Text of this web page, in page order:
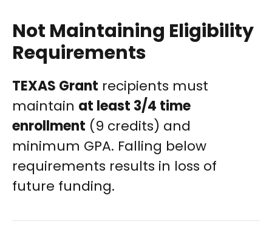
Not Maintaining Eligibility
Requirements
TEXAS Grant recipients must
maintain at least 3/4 time
enrollment (9 credits) and
minimum GPA. Falling below
requirements results in loss of
future funding.